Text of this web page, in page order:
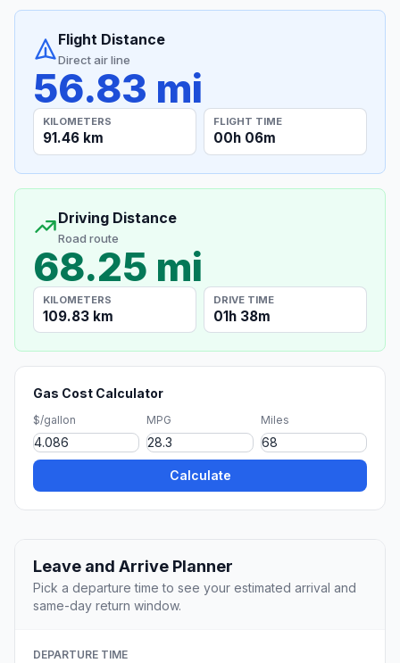
Flight Distance
Direct air line
56.83 mi
KILOMETERS
91.46 km
FLIGHT TIME
00h 06m
Driving Distance
Road route
68.25 mi
KILOMETERS
109.83 km
DRIVE TIME
01h 38m
Gas Cost Calculator
$/gallon MPG Miles
Calculate
Leave and Arrive Planner
Pick a departure time to see your estimated arrival and
same-day return window.
DEPARTURE TIME